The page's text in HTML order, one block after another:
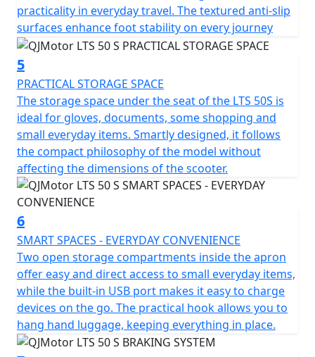
Talk about practicality—this scooter features a usable
tank volume of 7 litres, ensuring fewer stops at the fuel
station and more time relishing the ride. Designed to
accommodate a permitted total weight of 93Kg, it's
ready to accompany you through your daily errands or
weekend adventures.
So, why wait to transform your daily commute into a
joyride? With the QJMotor LTS 50 S, you'll experience
the urban environment like never before—a perfect mix
of efficiency, style and excitement awaits you. Let's hit
the road and feel the thrill together!
QJMotor - Always Forward
practicality in everyday travel. The textured anti-slip
surfaces enhance foot stability on every journey
5
PRACTICAL STORAGE SPACE
The storage space under the seat of the LTS 50S is
ideal for gloves, documents, some shopping and
small everyday items. Smartly designed, it follows
the compact philosophy of the model without
affecting the dimensions of the scooter.
6
SMART SPACES - EVERYDAY CONVENIENCE
Two open storage compartments inside the apron
offer easy and direct access to small everyday items,
while the built-in USB port makes it easy to charge
devices on the go. The practical hook allows you to
hang hand luggage, keeping everything in place.